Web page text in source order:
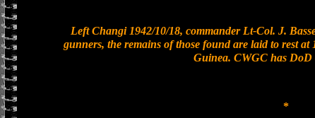
Left Changi 1942/10/18, commander Lt-Col. J.
gunners, the remains of those found are laid to rest
Guinea. CWGC has DoD
*